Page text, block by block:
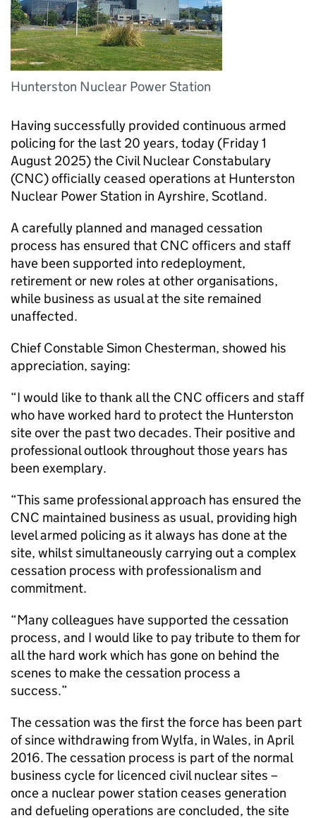
Hunterston Nuclear Power Station
Having successfully provided continuous armed
policing for the last 20 years, today (Friday 1
August 2025) the Civil Nuclear Constabulary
(CNC) officially ceased operations at Hunterston
Nuclear Power Station in Ayrshire, Scotland.
A carefully planned and managed cessation
process has ensured that CNC officers and staff
have been supported into redeployment,
retirement or new roles at other organisations,
while business as usual at the site remained
unaffected.
Chief Constable Simon Chesterman, showed his
appreciation, saying:
“I would like to thank all the CNC officers and staff
who have worked hard to protect the Hunterston
site over the past two decades. Their positive and
professional outlook throughout those years has
been exemplary.
“This same professional approach has ensured the
CNC maintained business as usual, providing high
level armed policing as it always has done at the
site, whilst simultaneously carrying out a complex
cessation process with professionalism and
commitment.
“Many colleagues have supported the cessation
process, and I would like to pay tribute to them for
all the hard work which has gone on behind the
scenes to make the cessation process a
success.”
The cessation was the first the force has been part
of since withdrawing from Wylfa, in Wales, in April
2016. The cessation process is part of the normal
business cycle for licenced civil nuclear sites –
once a nuclear power station ceases generation
and defueling operations are concluded, the site